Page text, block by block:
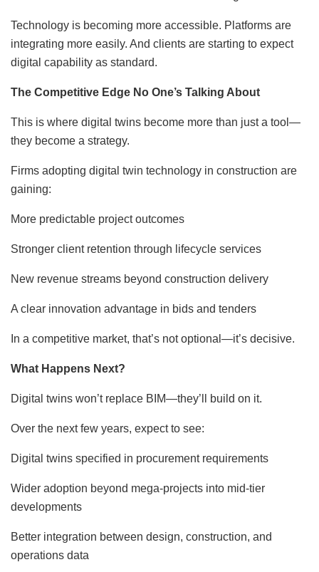
Technology is becoming more accessible. Platforms are
integrating more easily. And clients are starting to expect
digital capability as standard.
The Competitive Edge No One’s Talking About
This is where digital twins become more than just a tool—
they become a strategy.
Firms adopting digital twin technology in construction are
gaining:
More predictable project outcomes
Stronger client retention through lifecycle services
New revenue streams beyond construction delivery
A clear innovation advantage in bids and tenders
In a competitive market, that’s not optional—it’s decisive.
What Happens Next?
Digital twins won’t replace BIM—they’ll build on it.
Over the next few years, expect to see:
Digital twins specified in procurement requirements
Wider adoption beyond mega-projects into mid-tier
developments
Better integration between design, construction, and
operations data